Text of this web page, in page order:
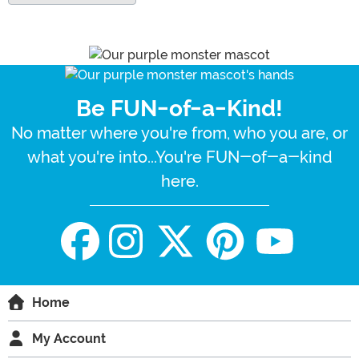
Be FUN-of-a-Kind!
No matter where you're from, who you are, or
what you're into...You're FUN-of-a-kind
here.
Home
My Account